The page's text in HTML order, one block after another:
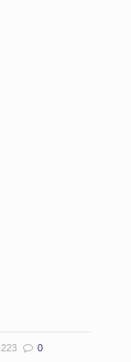
0
223